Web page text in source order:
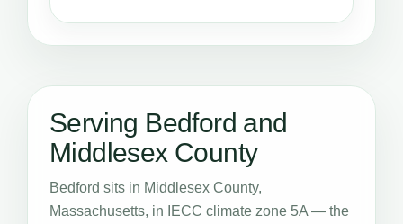
Serving Bedford and
Middlesex County
Bedford sits in Middlesex County,
Massachusetts, in IECC climate zone 5A — the